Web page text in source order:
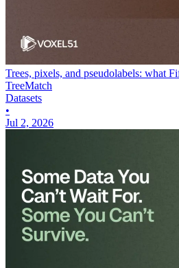
Trees, pixels, and pseudolabels: what
TreeMatch
Datasets
•
Jul 2, 2026